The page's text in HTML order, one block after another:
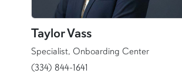
Taylor Vass
Specialist, Onboarding Center
(334) 844-1641